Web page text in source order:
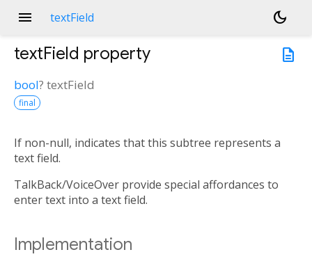
menu textField
dark_mode
description
textField property
bool? textField
final
If non-null, indicates that this subtree represents a
text field.
TalkBack/VoiceOver provide special affordances to
enter text into a text field.
Implementation